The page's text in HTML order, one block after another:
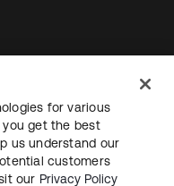
for various
get the best
us understand our
customers
our Privacy Policy